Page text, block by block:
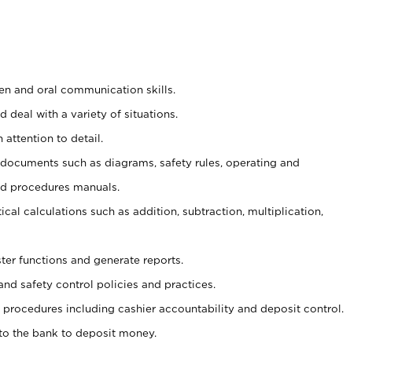
and oral communication skills.
deal with a variety of situations.
attention to detail.
such as diagrams, safety rules, operating and
procedures manuals.
calculations such as addition, subtraction, multiplication,
functions and generate reports.
safety control policies and practices.
including cashier accountability and deposit control.
the bank to deposit money.